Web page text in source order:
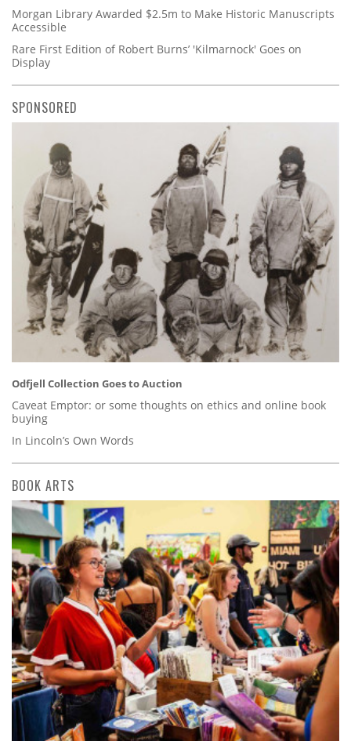
Morgan Library Awarded $2.5m to Make Historic Manuscripts
Accessible
Rare First Edition of Robert Burns’ 'Kilmarnock' Goes on
Display
SPONSORED
Odfjell Collection Goes to Auction
Caveat Emptor: or some thoughts on ethics and online book
buying
In Lincoln’s Own Words
BOOK ARTS